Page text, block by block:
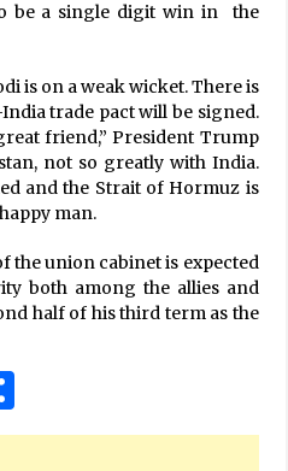
be a single digit win in the
is on a weak wicket. There is
trade pact will be signed.
friend,” President Trump
not so greatly with India.
and the Strait of Hormuz is
man.
the union cabinet is expected
both among the allies and
half of his third term as the
Share